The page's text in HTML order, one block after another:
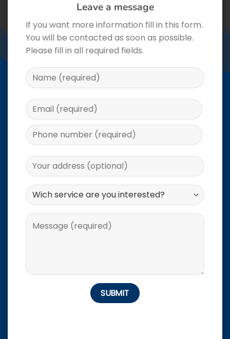
Leave a message
If you want more information fill in this form.
You will be contacted as soon as possible.
Please fill in all required fields.